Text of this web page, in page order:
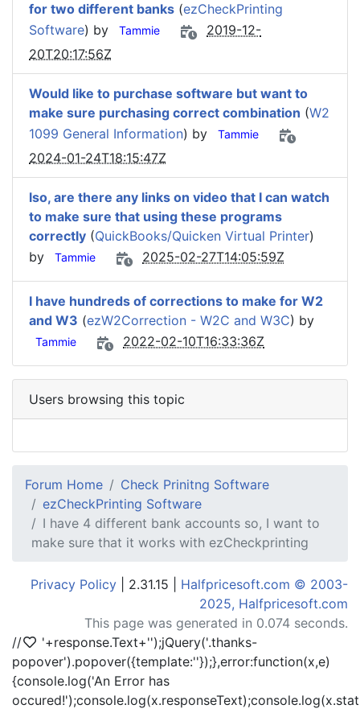
for two different banks (ezCheckPrinting
Software) by Tammie
2019-12-
20T20:17:56Z
Would like to purchase software but want to
make sure purchasing correct combination (W2
1099 General Information) by Tammie
2024-01-24T18:15:47Z
lso, are there any links on video that I can watch
to make sure that using these programs
correctly (QuickBooks/Quicken Virtual Printer)
by
Tammie 2025-02-27T14:05:59Z
I have hundreds of corrections to make for W2
and W3 (ezW2Correction - W2C and W3C) by
Tammie 2022-02-10T16:33:36Z
Users browsing this topic
Forum Home
Check Prinitng Software
ezCheckPrinting Software
I have 4 different bank accounts so, I want to
make sure that it works with ezCheckprinting
Privacy Policy | 2.31.15 | Halfpricesoft.com © 2003-
2025, Halfpricesoft.com
This page was generated in 0.074 seconds.
//
'+response.Text+'');jQuery('.thanks-
popover').popover({template:''});},error:function(x,e)
{console.log('An Error has